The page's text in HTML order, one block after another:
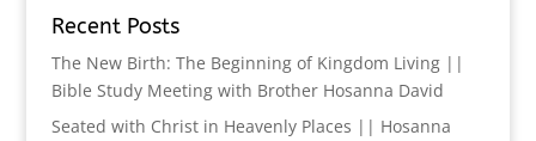
Recent Posts
The New Birth: The Beginning of Kingdom Living ||
Bible Study Meeting with Brother Hosanna David
Seated with Christ in Heavenly Places || Hosanna